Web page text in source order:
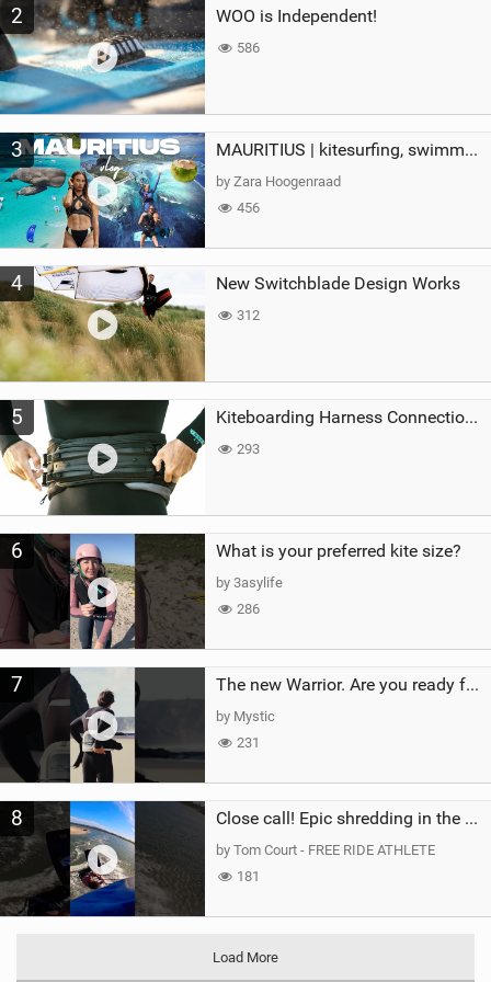
2 WOO is Independent!
586
3 MAURITIUS | kitesurfing, swimming with whales & exploring the island
by Zara Hoogenraad
456
4 New Switchblade Design Works
312
5 Kiteboarding Harness Connections Explained
293
6 What is your preferred kite size?
by 3asylife
286
7 The new Warrior. Are you ready for the next twenty years?
by Mystic
231
8 Close call! Epic shredding in the Brazilian lagoons. iconic spot to ride! #courtintheact #kiteboard
by Tom Court - FREE RIDE ATHLETE
181
Load More